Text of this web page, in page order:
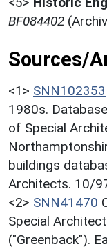
BF084402
Sources/
<1> SNN102353
1980s.
of Special
buildings
Architects. 10/
<2> SNN41470
Special
("Greenback").